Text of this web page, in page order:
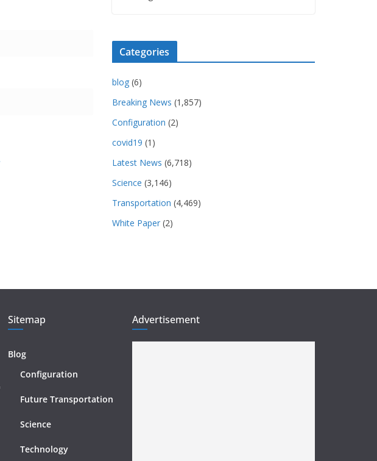
Categories
blog (6)
Breaking News (1,857)
Configuration (2)
covid19 (1)
Latest News (6,718)
Science (3,146)
Transportation (4,469)
White Paper (2)
Sitemap
Blog
Configuration
Future Transportation
Science
Technology
Advertisement